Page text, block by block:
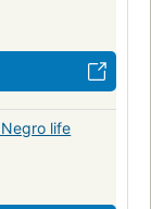
life